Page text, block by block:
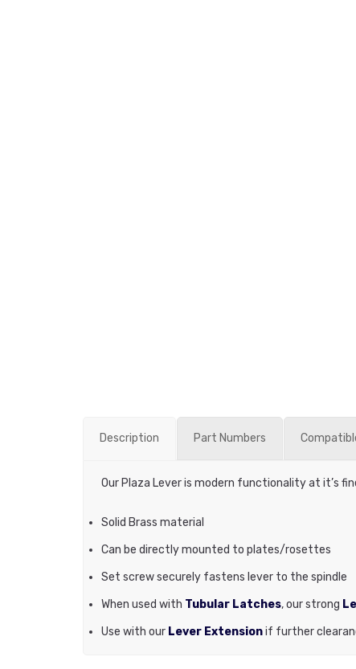
Description Part Numbers
Our Plaza Lever is modern functionality at it’s
Solid Brass material
Can be directly mounted to plates/rosettes
Set screw securely fastens lever to the spindle
When used with Tubular Latches, our strong
Use with our Lever Extensionif further